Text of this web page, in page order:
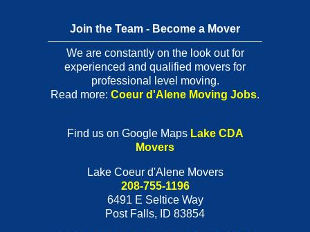
Join the Team - Become a Mover
We are constantly on the look out for
experienced and qualified movers for
professional level moving.
Read more: Coeur d'Alene Moving Jobs.
Find us on Google Maps Lake CDA
Movers
Lake Coeur d'Alene Movers
208-755-1196
6491 E Seltice Way
Post Falls, ID 83854